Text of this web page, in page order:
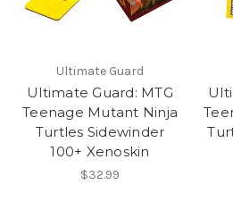
Ultimate Guard
Ultimate Guard: MTG
Teenage Mutant Ninja
Turtles Sidewinder
100+ Xenoskin
$32.99